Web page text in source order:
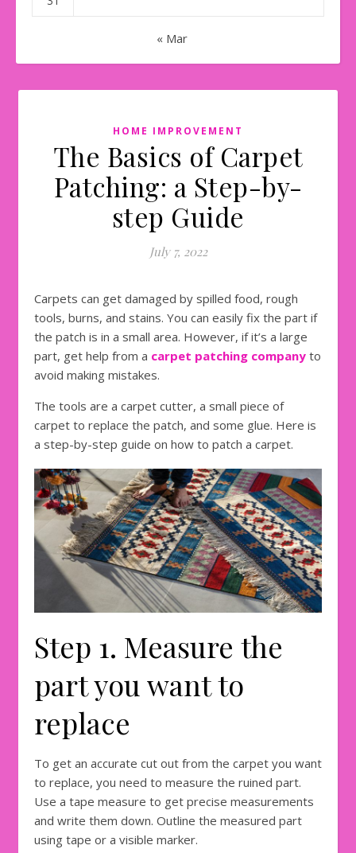
« Mar
HOME IMPROVEMENT
The Basics of Carpet
Patching: a Step-by-
step Guide
July 7, 2022
Carpets can get damaged by spilled food, rough
tools, burns, and stains. You can easily fix the part if
the patch is in a small area. However, if it’s a large
part, get help from a carpet patching company to
avoid making mistakes.
The tools are a carpet cutter, a small piece of
carpet to replace the patch, and some glue. Here is
a step-by-step guide on how to patch a carpet.
Step 1. Measure the
part you want to
replace
To get an accurate cut out from the carpet you want
to replace, you need to measure the ruined part.
Use a tape measure to get precise measurements
and write them down. Outline the measured part
using tape or a visible marker.